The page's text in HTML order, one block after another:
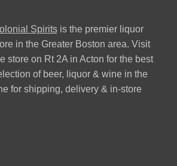
Spiritsis the premier liquor
in the Greater Boston area. Visit
store on Rt 2A in Acton for the best
of beer, liquor & wine in the
for shipping, delivery & in-store